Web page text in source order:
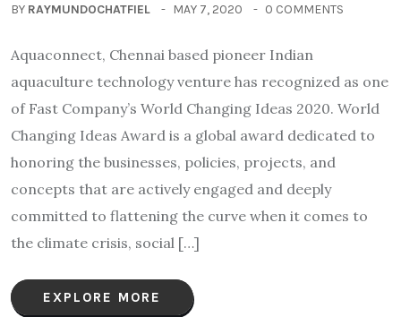
BY RAYMUNDOCHATFIEL MAY 7, 2020 0 COMMENTS
Aquaconnect, Chennai based pioneer Indian
aquaculture technology venture has recognized as one
of Fast Company’s World Changing Ideas 2020. World
Changing Ideas Award is a global award dedicated to
honoring the businesses, policies, projects, and
concepts that are actively engaged and deeply
committed to flattening the curve when it comes to
the climate crisis, social […]
EXPLORE MORE